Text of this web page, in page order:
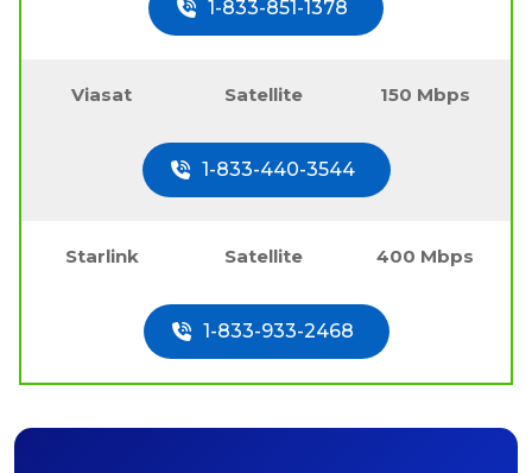
1-833-851-1378
Viasat Satellite 150 Mbps
1-833-440-3544
Starlink Satellite 400 Mbps
1-833-933-2468